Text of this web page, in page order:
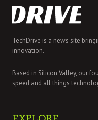
TechDrive is a news site
innovation.
Based in Silicon Valley, our
speed and all things